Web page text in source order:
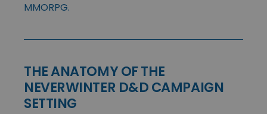
MMORPG.
THE ANATOMY OF THE
NEVERWINTER D&D CAMPAIGN
SETTING